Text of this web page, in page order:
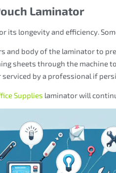
Laminator
its longevity and efficiency.
and body of the laminator to
sheets through the machine
serviced by a professional if
Supplies laminator will